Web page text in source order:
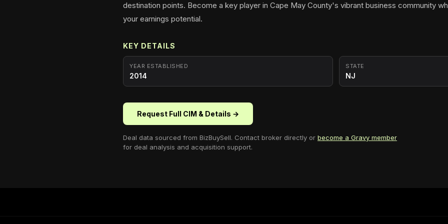
destination points. Become a key player in Cape May County's vibrant business community
your earnings potential.
KEY DETAILS
YEAR ESTABLISHED
2014
STATE
NJ
Request Full CIM & Details →
Deal data sourced from BizBuySell. Contact broker directly or become a Gravy member
for deal analysis and acquisition support.